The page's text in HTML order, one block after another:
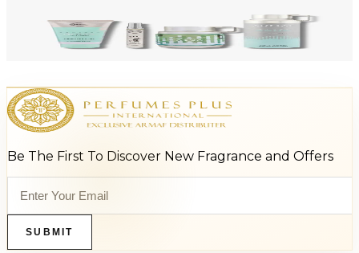
ARMAF LUX ODYSSEY AQUA 4 Piece Gift Set For Men
$66
Add to Cart
Be The First To Discover New Fragrance and Offers
SUBMIT